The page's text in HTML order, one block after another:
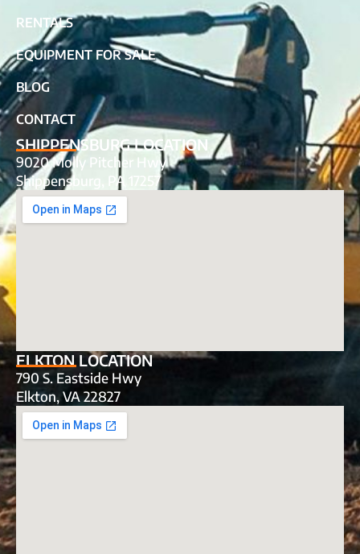
RENTALS
EQUIPMENT FOR SALE
BLOG
CONTACT
SHIPPENSBURG LOCATION
9020 Molly Pitcher Hwy
Shippensburg, PA 17257
ELKTON LOCATION
790 S. Eastside Hwy
Elkton, VA 22827